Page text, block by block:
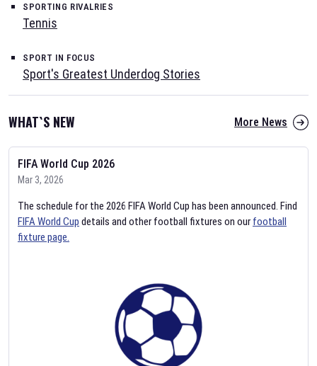
SPORTING RIVALRIES
Tennis
SPORT IN FOCUS
Sport's Greatest Underdog Stories
WHAT`S NEW More News
FIFA World Cup 2026
Mar 3, 2026
The schedule for the 2026 FIFA World Cup has been announced. Find
FIFA World Cup details and other football fixtures on our football
fixture page.